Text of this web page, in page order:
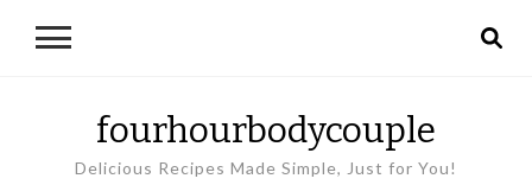
fourhourbodycouple
Delicious Recipes Made Simple, Just for You!